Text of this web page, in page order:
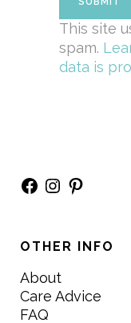
This site
spam.
data is
Facebook
Instagram
Pinterest
OTHER INFO
About
Care Advice
FAQ